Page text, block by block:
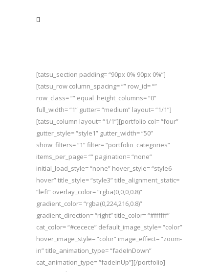
[tatsu_section padding= “90px 0% 90px 0%”]
[tatsu_row column_spacing= “” row_id= “”
row_class= “” equal_height_columns= “0”
full_width= “1” gutter= “medium” layout= “1/1”]
[tatsu_column layout= “1/1”][portfolio col= “four”
gutter_style= “style1” gutter_width= “50”
show_filters= “1” filter= “portfolio_categories”
items_per_page= “” pagination= “none”
initial_load_style= “none” hover_style= “style6-
hover” title_style= “style3” title_alignment_static=
“left” overlay_color= “rgba(0,0,0,0.8)”
gradient_color= “rgba(0,224,216,0.8)”
gradient_direction= “right” title_color= “#ffffff”
cat_color= “#cecece” default_image_style= “color”
hover_image_style= “color” image_effect= “zoom-
in” title_animation_type= “fadeInDown”
cat_animation_type= “fadeInUp”][/portfolio]